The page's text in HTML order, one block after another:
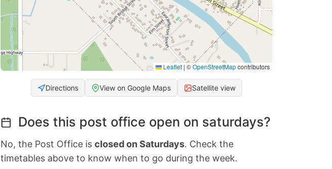
Leaflet | ©OpenStreetMapcontributors
Directions View on Google Maps Satellite view
Does this post office open on saturdays?
No, the Post Office is closed on Saturdays. Check the
timetables above to know when to go during the week.